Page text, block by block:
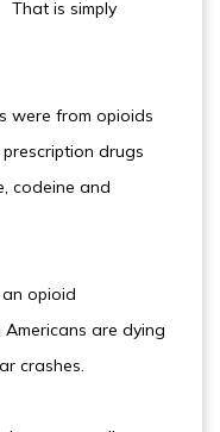
is simply
were from opioids
drugs
codeine and
opioid
are dying
crashes.